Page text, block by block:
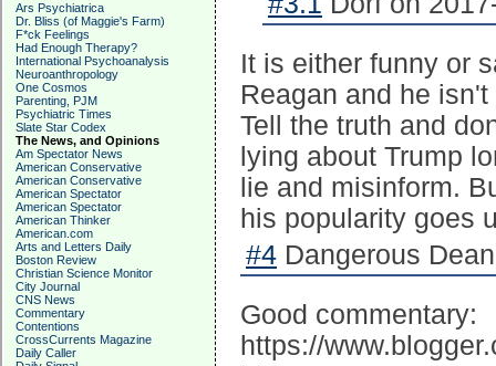
Ars Psychiatrica
Dr. Bliss (of Maggie's Farm)
F*ck Feelings
Had Enough Therapy?
International Psychoanalysis
Neuroanthropology
One Cosmos
Parenting, PJM
Psychiatric Times
Slate Star Codex
The News, and Opinions
Am Spectator News
American Conservative
American Conservative
American Spectator
American Spectator
American Thinker
American.com
Arts and Letters Daily
Boston Review
Christian Science Monitor
City Journal
CNS News
Commentary
Contentions
CrossCurrents Magazine
Daily Caller
It is either funny or
Reagan and he
Tell the truth and
lying about Trump
lie and misinform.
his popularity goes
#4 Dangerous
Good commentary:
https://